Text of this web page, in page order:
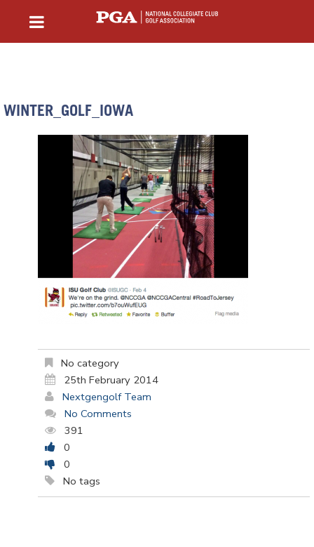
WINTER_GOLF_IOWA
No category
25th February 2014
Nextgengolf Team
No Comments
391
0
0
No tags